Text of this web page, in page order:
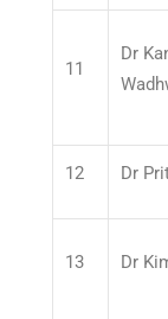
11
Dr
12 Dr
13 Dr